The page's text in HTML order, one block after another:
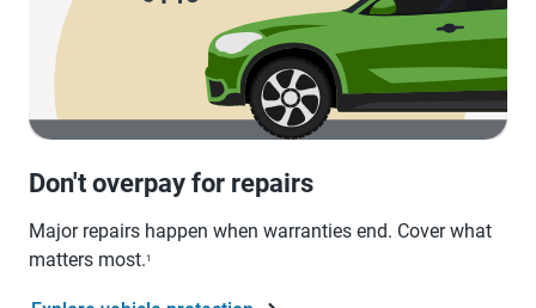
Don't overpay for repairs
Major repairs happen when warranties end. Cover what
matters most.1